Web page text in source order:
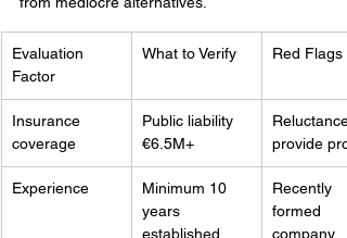
Evaluation
Factor
What to Verify Red Flags
Insurance
coverage
Public liability
€6.5M+
provide
Experience
Minimum 10
years
established
Recently
formed
company